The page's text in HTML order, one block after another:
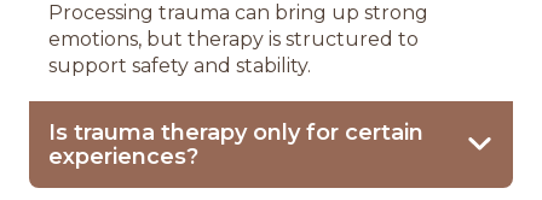
Processing trauma can bring up strong
emotions, but therapy is structured to
support safety and stability.
Is trauma therapy only for certain
experiences?